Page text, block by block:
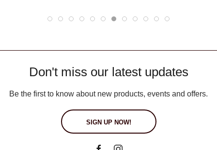
Don't miss our latest updates
Be the first to know about new products, events and offers.
SIGN UP NOW!